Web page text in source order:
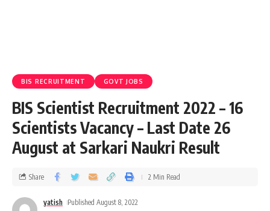
BIS RECRUITMENT GOVT JOBS
BIS Scientist Recruitment 2022 – 16
Scientists Vacancy – Last Date 26
August at Sarkari Naukri Result
yatish Published August 8, 2022
Share 2 Min Read